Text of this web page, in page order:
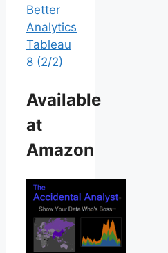
Better
Analytics
Tableau
8 (2/2)
Available
at
Amazon